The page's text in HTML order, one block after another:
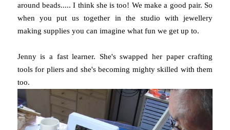
around beads..... I think she is too! We make a good pair. So
when you put us together in the studio with jewellery
making supplies you can imagine what fun we get up to.
Jenny is a fast learner. She's swapped her paper crafting
tools for pliers and she's becoming mighty skilled with them
too.